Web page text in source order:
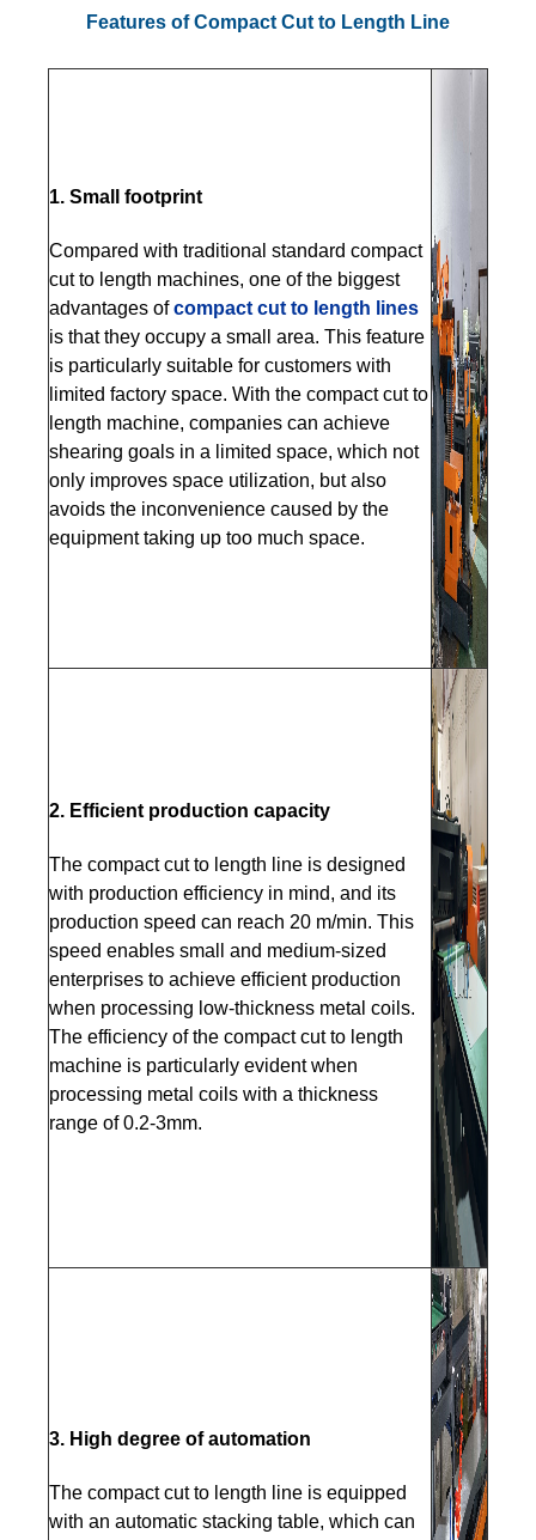
Features of Compact Cut to Length Line
1. Small footprint
Compared with traditional standard compact
cut to length machines, one of the biggest
advantages ofcompact cut to length lines
is that they occupy a small area. This feature
is particularly suitable for customers with
limited factory space. With the compact cut to
length machine, companies can achieve
shearing goals in a limited space, which not
only improves space utilization, but also
avoids the inconvenience caused by the
equipment taking up too much space.
2. Efficient production capacity
The compact cut to length line is designed
with production efficiency in mind, and its
production speed can reach 20 m/min. This
speed enables small and medium-sized
enterprises to achieve efficient production
when processing low-thickness metal coils.
The efficiency of the compact cut to length
machine is particularly evident when
processing metal coils with a thickness
range of 0.2-3mm.
3. High degree of automation
The compact cut to length line is equipped
with an automatic stacking table, which can